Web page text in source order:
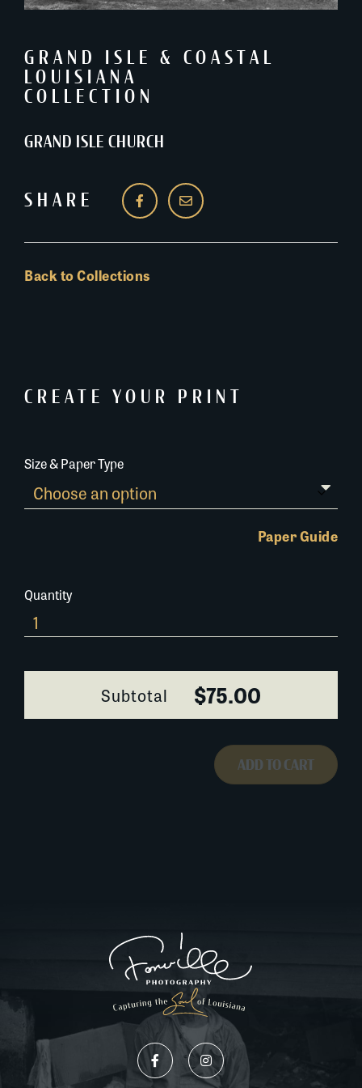
GRAND ISLE & COASTAL
LOUISIANA
COLLECTION
GRAND ISLE CHURCH
SHARE
Back to Collections
CREATE YOUR PRINT
Size & Paper Type
Paper Guide
Quantity
Grand
Isle
Subtotal $75.00
ADD TO CART